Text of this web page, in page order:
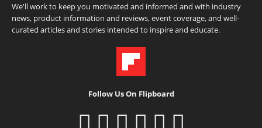
We'll work to keep you motivated and informed and with industry
news, product information and reviews, event coverage, and well-
curated articles and stories intended to inspire and educate.
Follow Us On Flipboard